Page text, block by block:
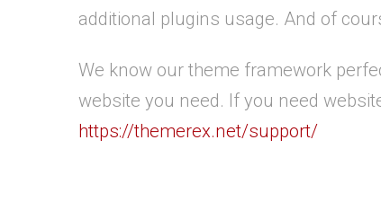
additional plugins usage. And of
We know our theme framework
website you need. If you need
https://themerex.net/support/